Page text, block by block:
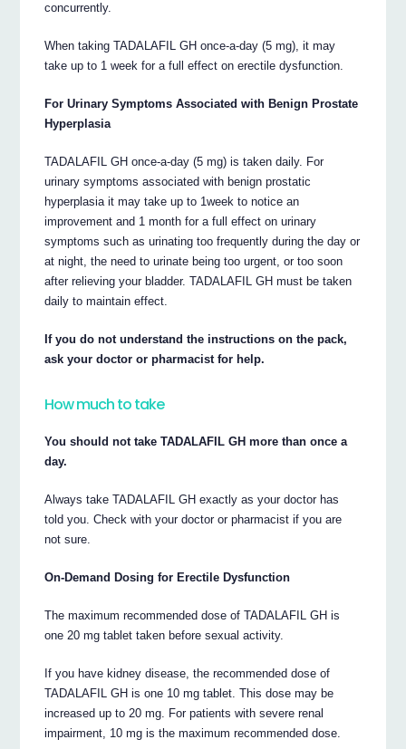
concurrently.
When taking TADALAFIL GH once-a-day (5 mg), it may
take up to 1 week for a full effect on erectile dysfunction.
For Urinary Symptoms Associated with Benign Prostate
Hyperplasia
TADALAFIL GH once-a-day (5 mg) is taken daily. For
urinary symptoms associated with benign prostatic
hyperplasia it may take up to 1week to notice an
improvement and 1 month for a full effect on urinary
symptoms such as urinating too frequently during the day or
at night, the need to urinate being too urgent, or too soon
after relieving your bladder. TADALAFIL GH must be taken
daily to maintain effect.
If you do not understand the instructions on the pack,
ask your doctor or pharmacist for help.
How much to take
You should not take TADALAFIL GH more than once a
day.
Always take TADALAFIL GH exactly as your doctor has
told you. Check with your doctor or pharmacist if you are
not sure.
On-Demand Dosing for Erectile Dysfunction
The maximum recommended dose of TADALAFIL GH is
one 20 mg tablet taken before sexual activity.
If you have kidney disease, the recommended dose of
TADALAFIL GH is one 10 mg tablet. This dose may be
increased up to 20 mg. For patients with severe renal
impairment, 10 mg is the maximum recommended dose.